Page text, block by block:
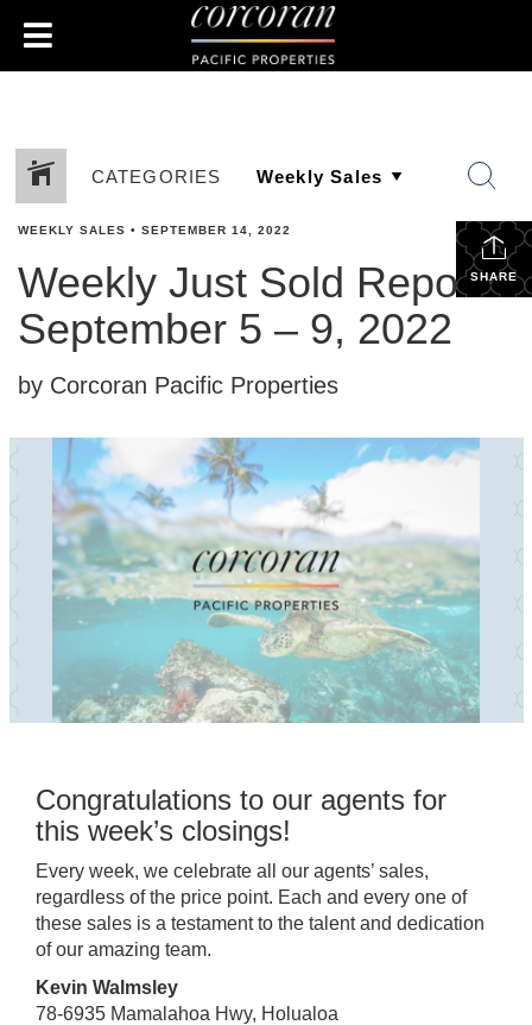
CATEGORIES
SHARE
WEEKLY SALES • SEPTEMBER 14, 2022
Weekly Just Sold Report:
September 5 – 9, 2022
by Corcoran Pacific Properties
Congratulations to our agents for
this week’s closings!
Every week, we celebrate all our agents’ sales,
regardless of the price point. Each and every one of
these sales is a testament to the talent and dedication
of our amazing team.
Kevin Walmsley
78-6935 Mamalahoa Hwy, Holualoa